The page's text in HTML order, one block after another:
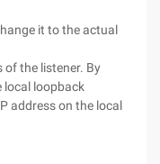
it to the actual
of the listener. By
local loopback
address on the local